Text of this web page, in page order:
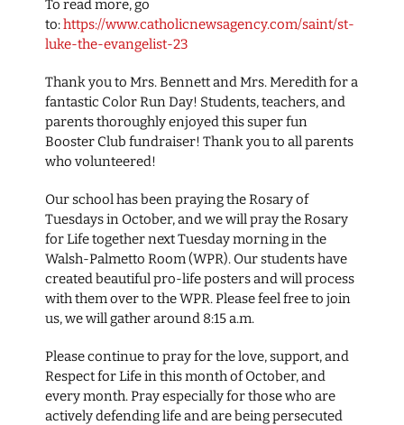
To read more, go
to:https://www.catholicnewsagency.com/saint/st-
luke-the-evangelist-23
Thank you to Mrs. Bennett and Mrs. Meredith for a
fantastic Color Run Day! Students, teachers, and
parents thoroughly enjoyed this super fun
Booster Club fundraiser! Thank you to all parents
who volunteered!
Our school has been praying the Rosary of
Tuesdays in October, and we will pray the Rosary
for Life together next Tuesday morning in the
Walsh-Palmetto Room (WPR). Our students have
created beautiful pro-life posters and will process
with them over to the WPR. Please feel free to join
us, we will gather around 8:15 a.m.
Please continue to pray for the love, support, and
Respect for Life in this month of October, and
every month. Pray especially for those who are
actively defending life and are being persecuted